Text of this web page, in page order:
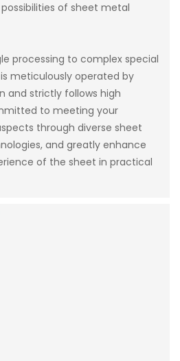
of sheet metal
processing to complex special
meticulously operated by
and strictly follows high
to meeting your
through diverse sheet
and greatly enhance
of the sheet in practical